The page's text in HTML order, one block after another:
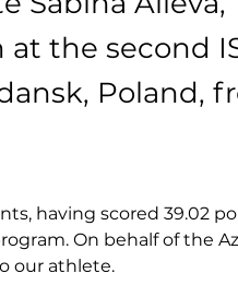
the second
Poland,
having scored 39.02
On behalf of the
our athlete.